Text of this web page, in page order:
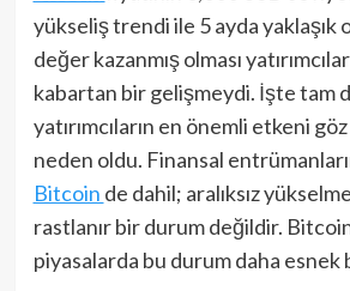
yükseliş trendi ile 5 ayda yaklaşık
değer kazanmış olması
kabartan bir gelişmeydi. İşte tam
yatırımcıların en önemli etkeni
neden oldu. Finansal
Bitcoin de dahil; aralıksız
rastlanır bir durum değildir.
piyasalarda bu durum daha esnek